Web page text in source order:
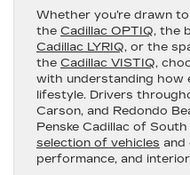
Whether you’re drawn
the Cadillac OPTIQ, the
Cadillac LYRIQ, or the
the Cadillac VISTIQ,
with understanding how
lifestyle. Drivers
Carson, and Redondo
Penske Cadillac of
selection of vehicles and
performance, and